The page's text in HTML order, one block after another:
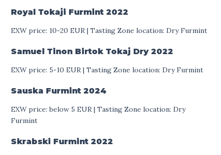
Royal Tokaji Furmint2022
EXW price: 10-20 EUR | Tasting Zone location: Dry Furmint
Samuel Tinon Birtok Tokaj Dry2022
EXW price: 5-10 EUR | Tasting Zone location: Dry Furmint
Sauska Furmint2024
EXW price: below 5 EUR | Tasting Zone location: Dry
Furmint
Skrabski Furmint2022